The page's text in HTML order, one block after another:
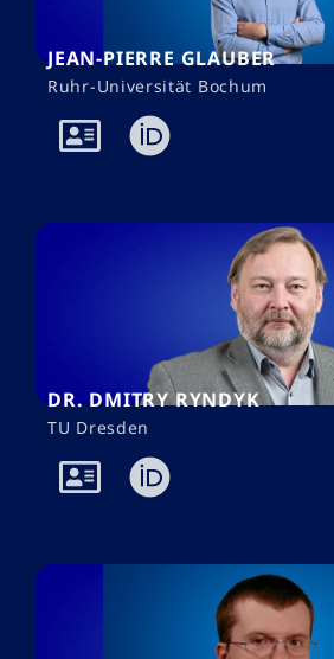
JEAN-PIERRE GLAUBER
Ruhr-Universität Bochum
DR. DMITRY RYNDYK
TU Dresden